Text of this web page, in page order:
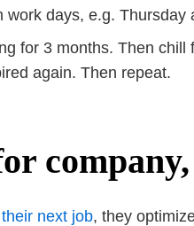
work days, e.g. Thursday
for 3 months. Then
again. Then repeat.
next job, they